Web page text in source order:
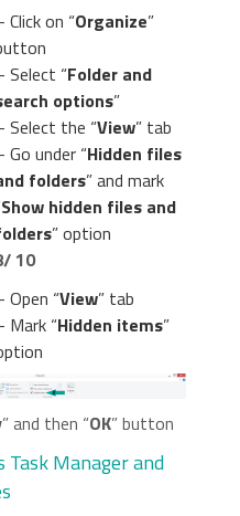
Click on “Organize”
Select “Folder and
options”
Select the “View” tab
Go under “Hidden files
folders” and mark
Show hidden files and
” option
10
Open “View” tab
Mark “Hidden items”
” and then “OK” button
Task Manager and